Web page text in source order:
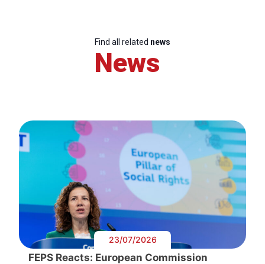
Find all related news
News
23/07/2026
FEPS Reacts: European Commission